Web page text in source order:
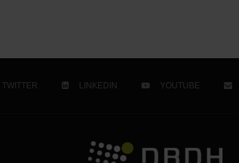
TWITTER LINKEDIN YOUTUBE